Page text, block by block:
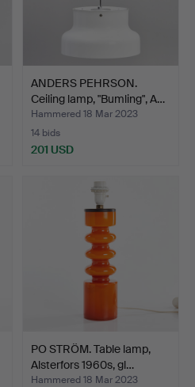
ANDERS PEHRSON.
Ceiling lamp, "Bumling", A…
Hammered 18 Mar 2023
14 bids
201 USD
PO STRÖM. Table lamp,
Alsterfors 1960s, gl…
Hammered 18 Mar 2023